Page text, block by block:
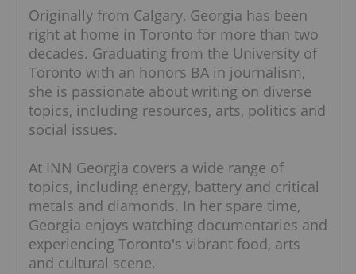
Originally from Calgary, Georgia has been
right at home in Toronto for more than two
decades. Graduating from the University of
Toronto with an honors BA in journalism,
she is passionate about writing on diverse
topics, including resources, arts, politics and
social issues.
At INN Georgia covers a wide range of
topics, including energy, battery and critical
metals and diamonds. In her spare time,
Georgia enjoys watching documentaries and
experiencing Toronto's vibrant food, arts
and cultural scene.